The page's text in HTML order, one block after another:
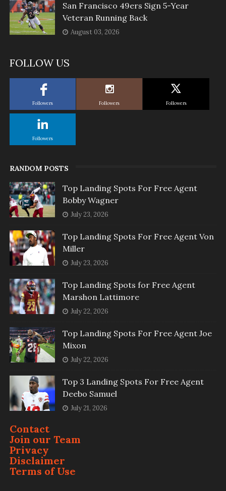
San Francisco 49ers Sign 5-Year
Veteran Running Back
August 03, 2026
FOLLOW US
Followers Followers Followers
Followers
RANDOM POSTS
Top Landing Spots For Free Agent
Bobby Wagner
July 23, 2026
Top Landing Spots For Free Agent Von
Miller
July 23, 2026
Top Landing Spots for Free Agent
Marshon Lattimore
July 22, 2026
Top Landing Spots For Free Agent Joe
Mixon
July 22, 2026
Top 3 Landing Spots For Free Agent
Deebo Samuel
July 21, 2026
Contact
Join our Team
Privacy
Disclaimer
Terms of Use